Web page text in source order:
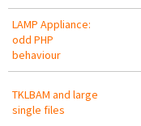
LAMP Appliance:
odd PHP
behaviour
TKLBAM and large
single files